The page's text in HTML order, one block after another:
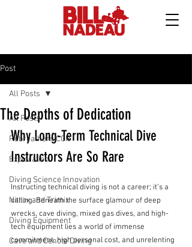
Post
All Posts
Rebreathers CCR
Exploration
Diving Science Innovation
Nitrox and Trimix
Diving Equipment
Cave and Cenote Diving
All Posts
The Depths of Dedication
Why Long-Term Technical Dive
Instructors Are So Rare
Instructing technical diving is not a career; it’s a
calling. Beneath the surface glamour of deep
wrecks, cave diving, mixed gas dives, and high-
tech equipment lies a world of immense
commitment, high personal cost, and unrelenting